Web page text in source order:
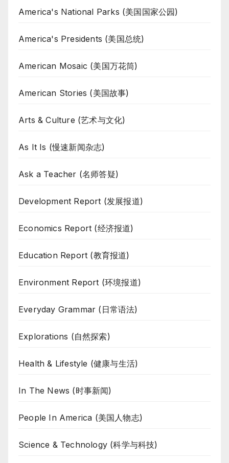
America's National Parks (美国国家公园)
America's Presidents (美国总统)
American Mosaic (美国万花筒)
American Stories (美国故事)
Arts & Culture (艺术与文化)
As It Is (慢速新闻杂志)
Ask a Teacher (名师答疑)
Development Report (发展报道)
Economics Report (经济报道)
Education Report (教育报道)
Environment Report (环境报道)
Everyday Grammar (日常语法)
Explorations (自然探索)
Health & Lifestyle (健康与生活)
In The News (时事新闻)
People In America (美国人物志)
Science & Technology (科学与科技)